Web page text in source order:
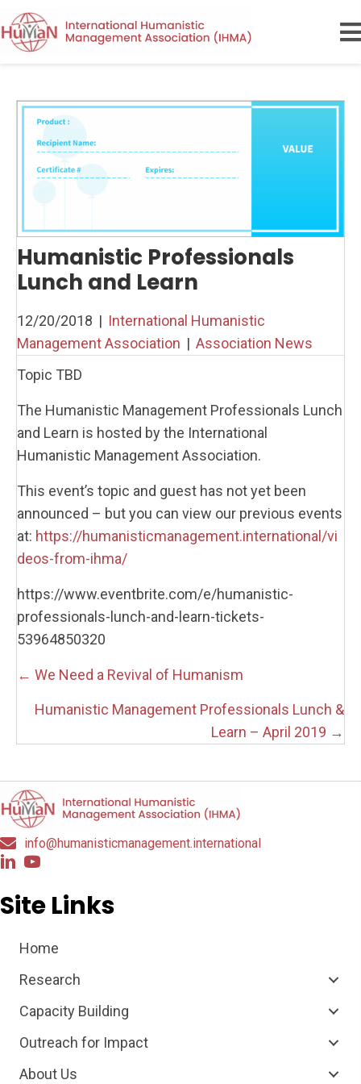
Humanistic Professionals
Lunch and Learn
12/20/2018 | International Humanistic
Management Association | Association News
Topic TBD
The Humanistic Management Professionals Lunch
and Learn is hosted by the International
Humanistic Management Association.
This event’s topic and guest has not yet been
announced – but you can view our previous events
at: https://humanisticmanagement.international/vi
deos-from-ihma/
https://www.eventbrite.com/e/humanistic-
professionals-lunch-and-learn-tickets-
53964850320
Posts
← We Need a Revival of Humanism
Humanistic Management Professionals Lunch &
Learn – April 2019 →
info@humanisticmanagement.international
Site Links
Home
Research
Capacity Building
Outreach for Impact
About Us